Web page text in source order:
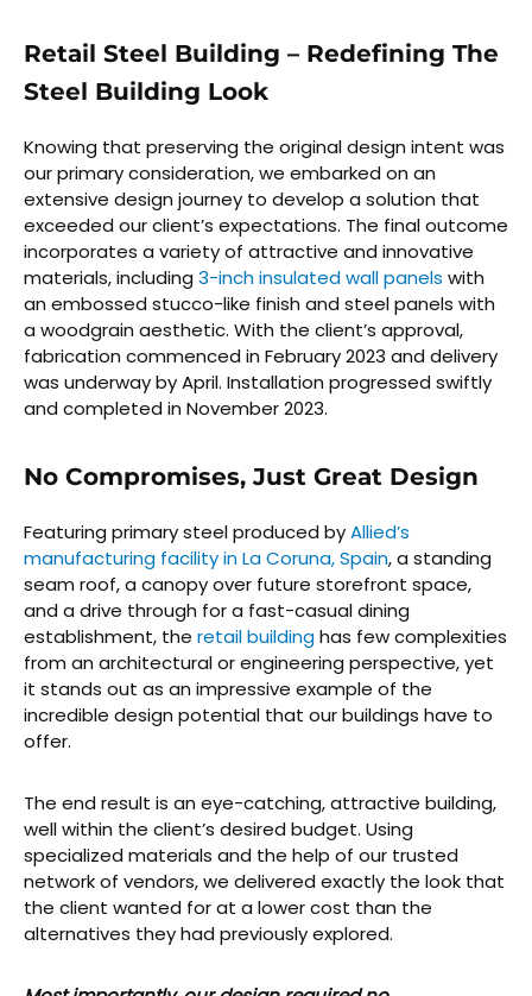
Retail Steel Building – Redefining The
Steel Building Look
Knowing that preserving the original design intent was
our primary consideration, we embarked on an
extensive design journey to develop a solution that
exceeded our client’s expectations. The final outcome
incorporates a variety of attractive and innovative
materials, including 3-inch insulated wall panels with
an embossed stucco-like finish and steel panels with
a woodgrain aesthetic. With the client’s approval,
fabrication commenced in February 2023 and delivery
was underway by April. Installation progressed swiftly
and completed in November 2023.
No Compromises, Just Great Design
Featuring primary steel produced byAllied’s
manufacturing facility in La Coruna, Spain, a standing
seam roof, a canopy over future storefront space,
and a drive through for a fast-casual dining
establishment, the retail buildinghas few complexities
from an architectural or engineering perspective, yet
it stands out as an impressive example of the
incredible design potential that our buildings have to
offer.
The end result is an eye-catching, attractive building,
well within the client’s desired budget. Using
specialized materials and the help of our trusted
network of vendors, we delivered exactly the look that
the client wanted for at a lower cost than the
alternatives they had previously explored.